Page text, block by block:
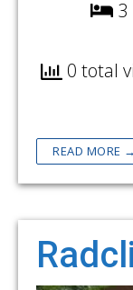
3
0 total
READ MORE →